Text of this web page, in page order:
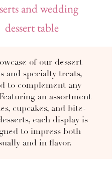
and wedding
dessert table
of our dessert
and specialty treats,
to complement any
an assortment
cupcakes, and bite-
each display is
to impress both
and in flavor.